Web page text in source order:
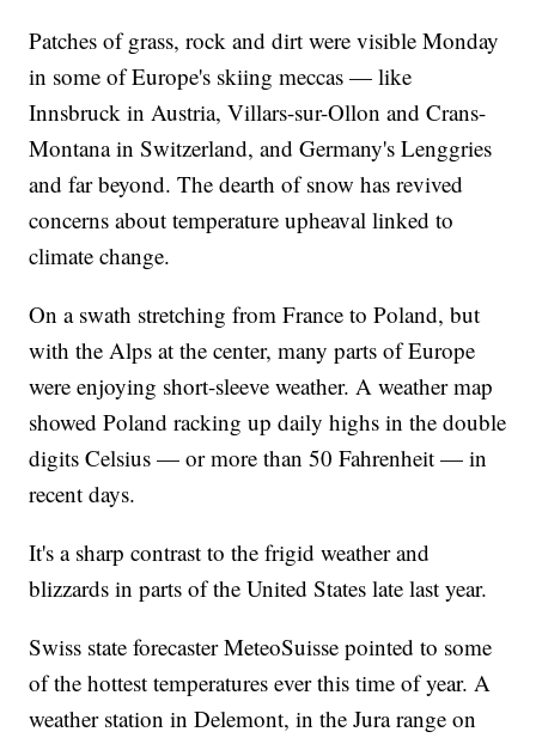
Patches of grass, rock and dirt were visible Monday
in some of Europe's skiing meccas — like
Innsbruck in Austria, Villars-sur-Ollon and Crans-
Montana in Switzerland, and Germany's Lenggries
and far beyond. The dearth of snow has revived
concerns about temperature upheaval linked to
climate change.
On a swath stretching from France to Poland, but
with the Alps at the center, many parts of Europe
were enjoying short-sleeve weather. A weather map
showed Poland racking up daily highs in the double
digits Celsius — or more than 50 Fahrenheit — in
recent days.
It's a sharp contrast to the frigid weather and
blizzards in parts of the United States late last year.
Swiss state forecaster MeteoSuisse pointed to some
of the hottest temperatures ever this time of year. A
weather station in Delemont, in the Jura range on